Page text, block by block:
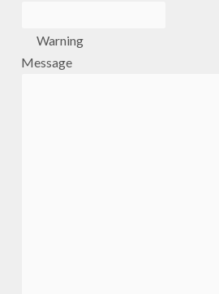
Warning
Message